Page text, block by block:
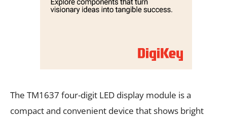
The TM1637 four-digit LED display module is a
compact and convenient device that shows bright